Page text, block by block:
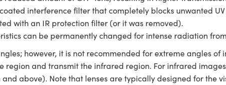
interference filter that completely blocks unwanted
with an IR protection filter (or it was removed).
can be permanently changed for intense radiation
however, it is not recommended for extreme angles
region and transmit the infrared region. For infrared
and above). Note that lenses are typically designed for